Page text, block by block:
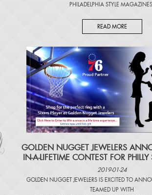
PHILADELPHIA STYLE MAGAZINES
READ MORE
​GOLDEN NUGGET JEWELERS
IN-A-LIFETIME CONTEST FOR
2019-01-24
GOLDEN NUGGET JEWELERS IS EXCITED TO
TEAMED UP WITH